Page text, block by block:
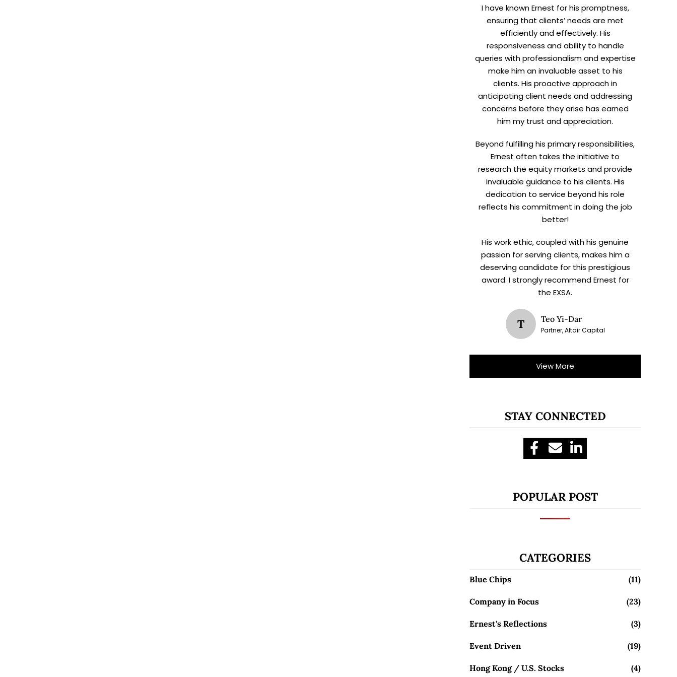
I have known Ernest for his promptness,
ensuring that clients’ needs are met
efficiently and effectively. His
responsiveness and ability to handle
queries with professionalism and expertise
make him an invaluable asset to his
clients. His proactive approach in
anticipating client needs and addressing
concerns before they arise has earned
him my trust and appreciation.
Beyond fulfilling his primary responsibilities,
Ernest often takes the initiative to
research the equity markets and provide
invaluable guidance to his clients. His
dedication to service beyond his role
reflects his commitment in doing the job
better!
His work ethic, coupled with his genuine
passion for serving clients, makes him a
deserving candidate for this prestigious
award. I strongly recommend Ernest for
the EXSA.
T Teo Yi-Dar
Partner, Altair Capital
View More
STAY CONNECTED
POPULAR POST
CATEGORIES
Blue Chips (11)
Company in Focus (23)
Ernest's Reflections (3)
Event Driven (19)
Hong Kong / U.S. Stocks (4)